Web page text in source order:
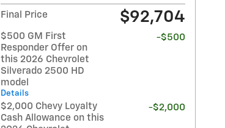
Final Price $92,704
$500 GM First
Responder Offer on
this 2026 Chevrolet
Silverado 2500 HD
model
Details
-$500
$2,000 Chevy Loyalty
Cash Allowance on this
-$2,000